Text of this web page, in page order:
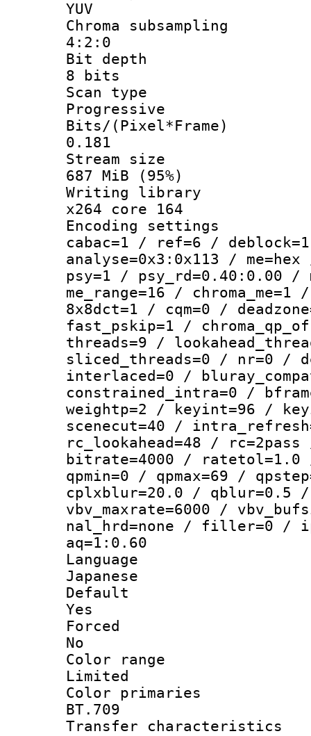
YUV
Chroma
4:2:0
Bit
8 bits
Scan
Progressive
Bits/
0.181
Stream
687 MiB (95%)
Writing
x264 core 164
Encoding
cabac=1 / ref=6 /
analyse=0x3:0x113 /
psy=1 / psy_rd=0.40:0.00 /
me_range=16 /
8x8dct=1 / cqm=0 /
fast_pskip=1 /
threads=9 /
sliced_threads=0 / nr=0 /
interlaced=0 /
constrained_intra=0 /
weightp=2 / keyint=96 /
scenecut=40 /
rc_lookahead=48 /
bitrate=4000 / ratetol=1.0
qpmin=0 / qpmax=69 /
cplxblur=20.0 / qblur=0.5 /
vbv_maxrate=6000 /
nal_hrd=none / filler=0 /
aq=1:0.60
Japanese
Yes
No
Color
Limited
Color
BT.709
Transfer